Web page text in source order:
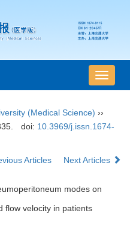
导
航
(Medical Science) ››
doi: 10.3969/j.issn.1674-
Articles Next Articles
modes on
flow velocity in patients